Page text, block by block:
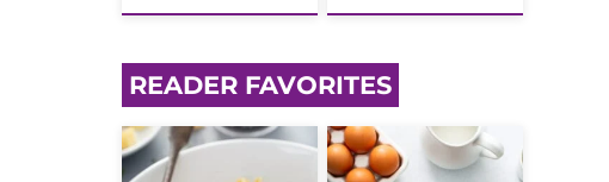
READER FAVORITES